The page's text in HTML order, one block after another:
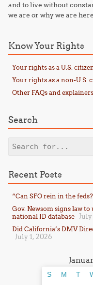
and to live without
we are or why we are
Know Your Rights
Your rights as a U.S.
Your rights as a non-U.S.
Other FAQs and explainers
Search
Search
Recent Posts
“Can SFO rein in the
Gov. Newsom signs law
national ID database
Did California’s DMV
July 1, 2026
S M T